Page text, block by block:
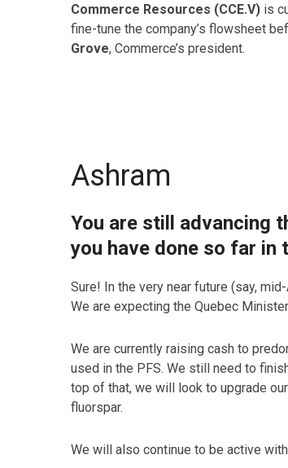
Commerce Resources (CCE.V) is
fine-tune the company’s flowsheet
Grove, Commerce’s president.
Ashram
You are still advancing
you have done so far in
Sure! In the very near future (say,
We are expecting the Quebec
We are currently raising cash to
used in the PFS. We still need to
top of that, we will look to upgrade
fluorspar.
We will also continue to be active